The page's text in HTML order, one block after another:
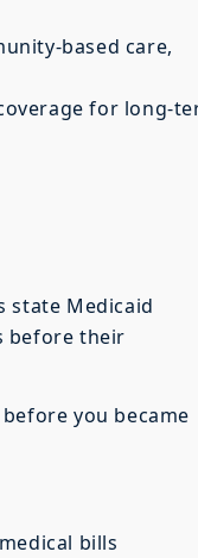
based care,
for long-
state Medicaid
before their
you became
bills